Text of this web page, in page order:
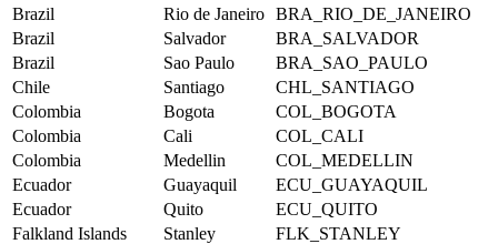
Brazil
Rio de Janeiro BRA_RIO_DE_JANEIRO
Brazil
Salvador
BRA_SALVADOR
Brazil
Sao Paulo
BRA_SAO_PAULO
Chile
Santiago
CHL_SANTIAGO
Colombia
Bogota
COL_BOGOTA
Colombia
Cali
COL_CALI
Colombia
Medellin
COL_MEDELLIN
Ecuador
Guayaquil
ECU_GUAYAQUIL
Ecuador
Quito
ECU_QUITO
Falkland Islands
Stanley
FLK_STANLEY